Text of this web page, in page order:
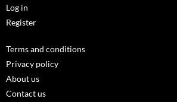
Log in
Register
Terms and conditions
Privacy policy
About us
Contact us